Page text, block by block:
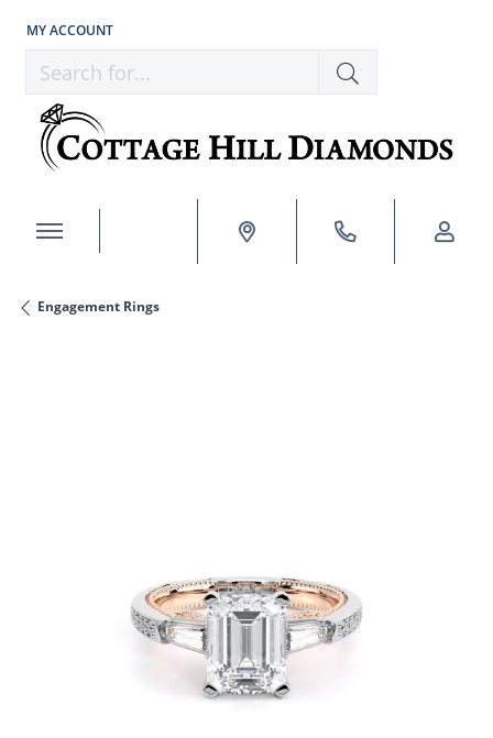
MY ACCOUNT
TOGGLE MY ACCOUNT MENU
Search for...
Engagement Rings